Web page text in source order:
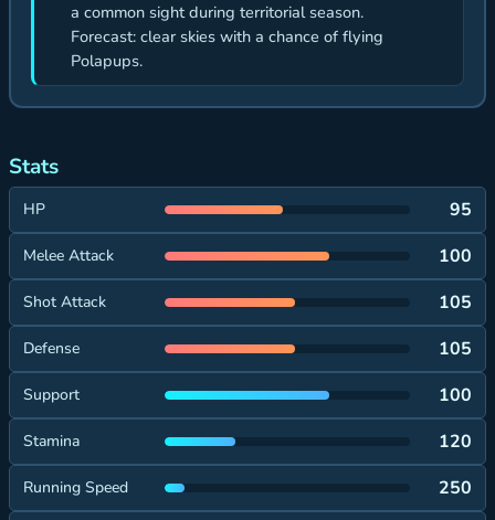
a common sight during territorial season.
Forecast: clear skies with a chance of flying
Polapups.
Stats
HP 95
Melee Attack 100
Shot Attack 105
Defense 105
Support 100
Stamina 120
Running Speed 250